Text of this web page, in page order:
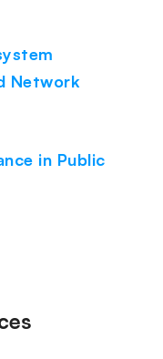
Network
in Public